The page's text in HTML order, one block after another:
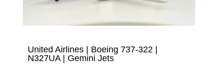
United Airlines | Boeing 737-322 |
N327UA | Gemini Jets